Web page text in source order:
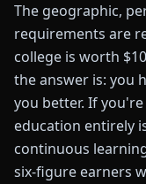
The geographic,
requirements are
college is worth
the answer is: you
you better. If
education entirely
continuous
six-figure earners